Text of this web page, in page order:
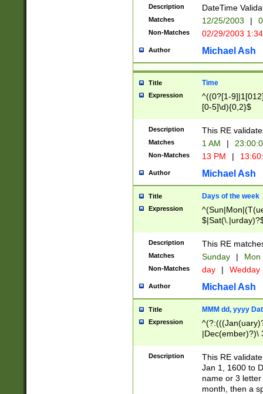
(?:0?[1-
9]|[2-
{0,2}(\
Description DateTime
Matches 12/25/2003 |
Non-Matches 02/29/2003
Author Michael Ash
Title Time
Expression
^((0?[1-
[0-5]\d){0,2}$
Description This RE
Matches 1 AM |
Non-Matches 13 PM |
Author Michael Ash
Title Days of the week
Expression
Description This RE
Matches Sunday | Mon
Non-Matches day | Wedday
Author Michael Ash
Title MMM dd, yyyy
Expression
|Dec(ember)?)\
(ember)?)\
9]|1\d|2[0-
[2-9]\d)\d{2}))
Description
This RE
Jan 1, 1600 to
name or 3
month, then a